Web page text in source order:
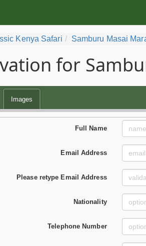
Kenya Safari Samburu Masai
for
Images
Full Name
Email Address
Please retype Email Address
Nationality
Telephone Number